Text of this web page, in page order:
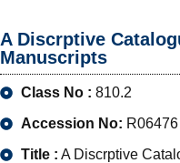
A Discrptive
Manuscripts
Class No : 810.2
Accession No: R06476
Title : A Discrptive